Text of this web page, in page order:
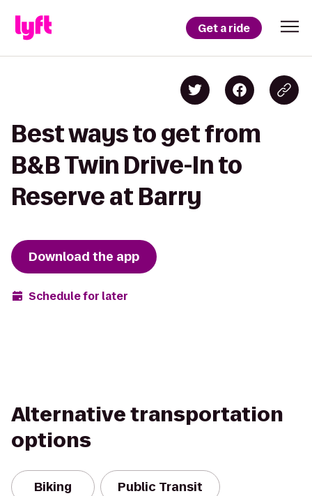
Get a ride
Best ways to get from
B&B Twin Drive-In to
Reserve at Barry
Download the app
Schedule for later
Alternative transportation
options
Biking Public Transit